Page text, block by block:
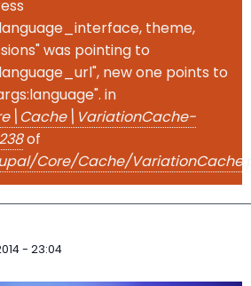
theme,
was pointing to
new one points to
in
238of
Core/Cache/
- 23:04